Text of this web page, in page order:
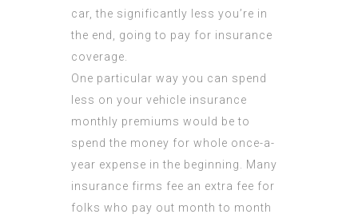
car, the significantly less you’re in
the end, going to pay for insurance
coverage.
One particular way you can spend
less on your vehicle insurance
monthly premiums would be to
spend the money for whole once-a-
year expense in the beginning. Many
insurance firms fee an extra fee for
folks who pay out month to month